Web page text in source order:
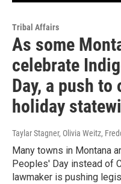
Tribal Affairs
As some
celebrate
Day, a push to
holiday
Taylar Stagner, Olivia Weitz,
Many towns in Montana
Peoples' Day instead of
lawmaker is pushing